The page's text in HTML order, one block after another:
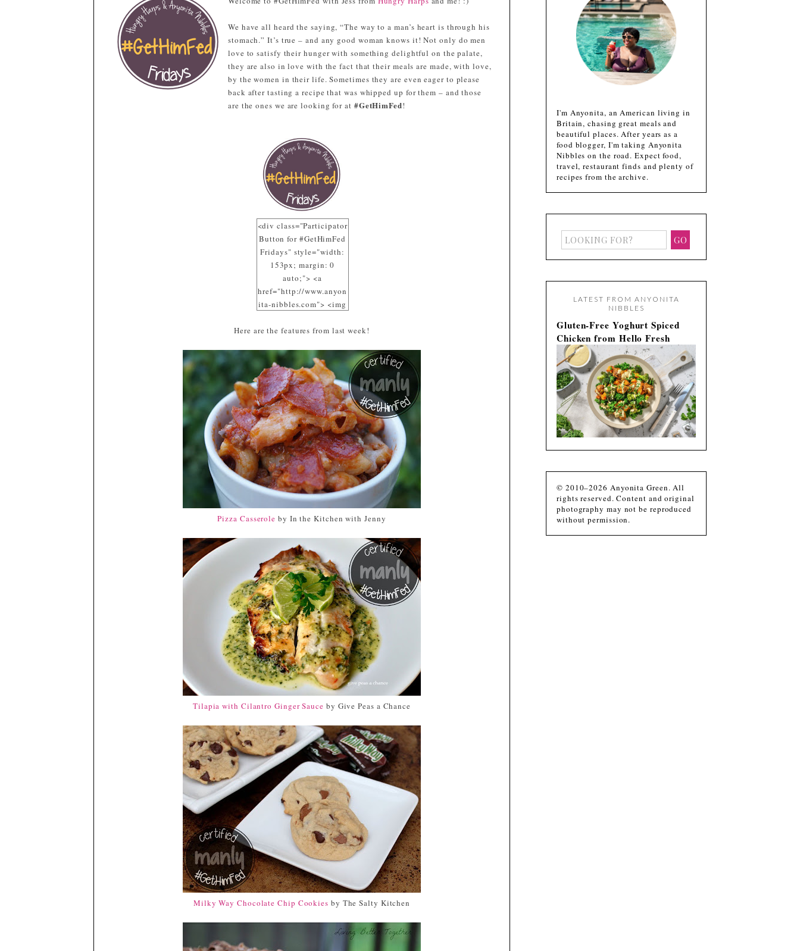
We have all heard the saying, “The way to a man’s heart is through his
stomach.” It’s true – and any good woman knows it! Not only do men
love to satisfy their hunger with something delightful on the palate,
they are also in love with the fact that their meals are made, with love,
by the women in their life. Sometimes they are even eager to please
back after tasting a recipe that was whipped up for them – and those
are the ones we are looking for at #GetHimFed!
<div class="Participator
Button for #GetHimFed
Fridays" style="width:
153px; margin: 0
auto;"> <a
href="http://www.anyon
ita-nibbles.com"> <img
gleusercontent.com/img
pMErA_dsE8-
mcpz8091DZIPmd8_7Y
o2WB2yaRRml_nrTnA
mSOuP9EURtyi-
EPvwbq3fGVOmE4x2Jp
FXDo06Sf3-
aMRW1pE3phVQqG4_
GppHrsTH5OcJ1R5vuz
Te050DfECQOqZaQVy5
x/s1600/Aubergine.jpg"
alt="I participated at
#GetHimFed Fridays"
width="153"
height="153" /> </a>
</div>
Here are the features from last week!
Pizza Casserole by In the Kitchen with Jenny
Tilapia with Cilantro Ginger Sauce by Give Peas a Chance
Milky Way Chocolate Chip Cookies by The Salty Kitchen
I'm Anyonita, an American living in
Britain, chasing great meals and
beautiful places. After years as a
food blogger, I'm taking Anyonita
Nibbles on the road. Expect food,
travel, restaurant finds and plenty of
recipes from the archive.
LATEST FROM ANYONITA
NIBBLES
Gluten-Free Yoghurt Spiced
Chicken from Hello Fresh
© 2010–2026 Anyonita Green. All
rights reserved. Content and original
photography may not be reproduced
without permission.